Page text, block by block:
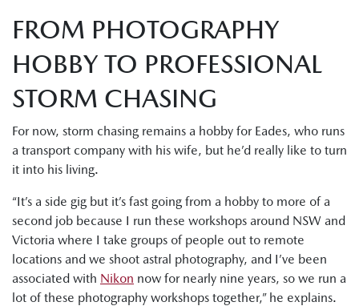
FROM PHOTOGRAPHY
HOBBY TO PROFESSIONAL
STORM CHASING
For now, storm chasing remains a hobby for Eades, who runs
a transport company with his wife, but he’d really like to turn
it into his living.
“It’s a side gig but it’s fast going from a hobby to more of a
second job because I run these workshops around NSW and
Victoria where I take groups of people out to remote
locations and we shoot astral photography, and I’ve been
associated with Nikon now for nearly nine years, so we run a
lot of these photography workshops together,” he explains.